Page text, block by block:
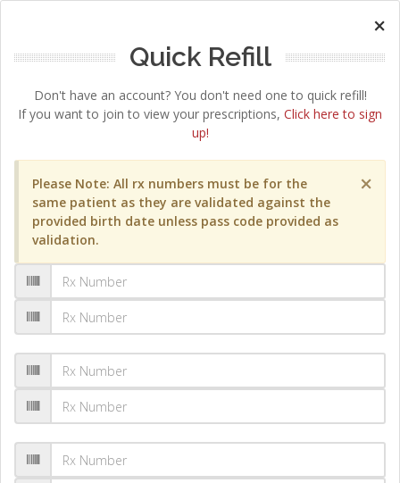
×
Quick Refill
Don't have an account? You don't need one to quick refill!
If you want to join to view your prescriptions, Click here to sign
up!
×
Please Note: All rx numbers must be for the
same patient as they are validated against the
provided birth date unless pass code provided as
validation.